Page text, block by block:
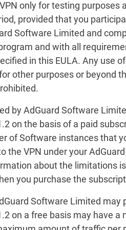
only for testing purposes
provided that you
Software Limited and
and with all
in this EULA. Any use
other purposes or beyond
by AdGuard Software
on the basis of a paid
of Software instances that
the VPN under your AdGuard
about the limitations
you purchase the
Software Limited may
on a free basis may have a